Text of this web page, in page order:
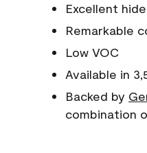
Excellent
Remarkable
Low VOC
Available in
Backed by
combination